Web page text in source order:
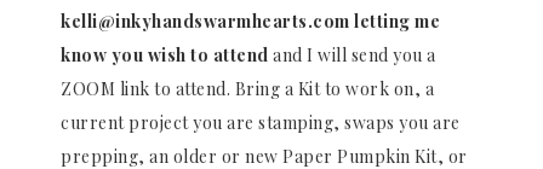
kelli@inkyhandswarmhearts.com letting me
know you wish to attend and I will send you a
ZOOM link to attend. Bring a Kit to work on, a
current project you are stamping, swaps you are
prepping, an older or new Paper Pumpkin Kit, or